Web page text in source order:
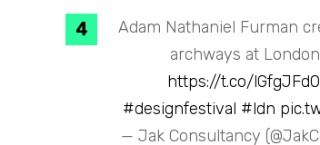
Adam Nathaniel Furman
archways at
https://t.co/
#designfestival #ldn
— Jak Consultancy